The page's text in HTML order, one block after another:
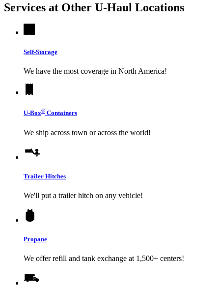
Services at Other U-Haul Locations
Self-Storage
We have the most coverage in North America!
U-Box® Containers
We ship across town or across the world!
Trailer Hitches
We'll put a trailer hitch on any vehicle!
Propane
We offer refill and tank exchange at 1,500+ centers!